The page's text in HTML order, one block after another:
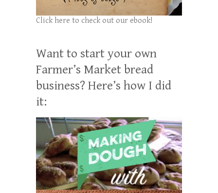
Click here to check out our ebook!
Want to start your own
Farmer’s Market bread
business? Here’s how I did
it: